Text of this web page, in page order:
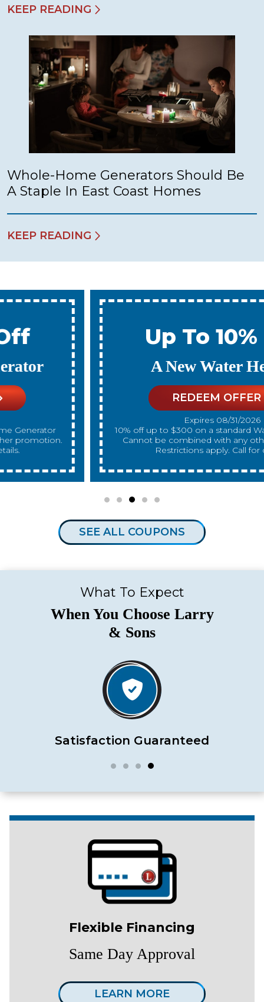
KEEP READING
Whole-Home Generators Should Be
A Staple In East Coast Homes
KEEP READING
Up To 10% Off
A New Water Heater
REDEEM OFFER
Expires 08/31/2026
10% off up to $300 on a standard Water Heater only.
Cannot be combined with any other promotion.
Restrictions apply. Call for details.
SEE ALL COUPONS
What To Expect
When You Choose Larry
& Sons
Satisfaction Guaranteed
Flexible Financing
Same Day Approval
LEARN MORE